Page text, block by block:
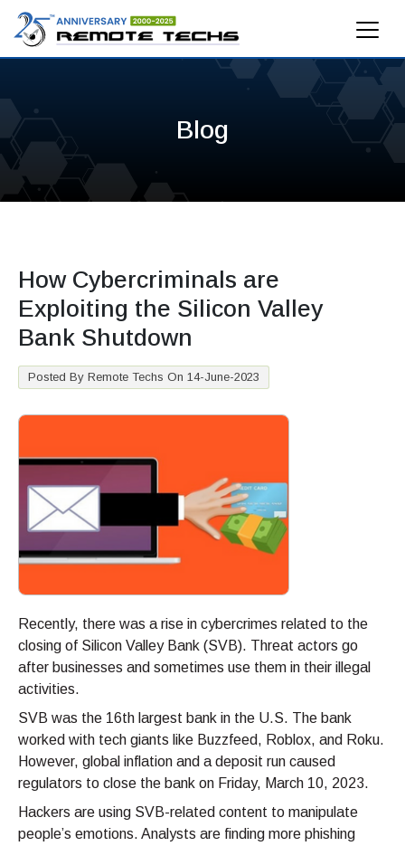
Blog
How Cybercriminals are
Exploiting the Silicon Valley
Bank Shutdown
Posted By Remote Techs On 14-June-2023
Recently, there was a rise in cybercrimes related to the
closing of Silicon Valley Bank (SVB). Threat actors go
after businesses and sometimes use them in their illegal
activities.
SVB was the 16th largest bank in the U.S. The bank
worked with tech giants like Buzzfeed, Roblox, and Roku.
However, global inflation and a deposit run caused
regulators to close the bank on Friday, March 10, 2023.
Hackers are using SVB-related content to manipulate
people’s emotions. Analysts are finding more phishing